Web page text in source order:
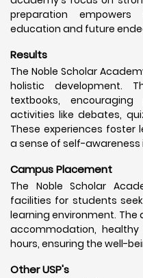
preparation
education and future
Results
The Noble Scholar
holistic development.
textbooks,
activities like debates,
These experiences foster
a sense of self-awareness
Campus Placement
The Noble Scholar
facilities for students
learning environment.
accommodation,
hours, ensuring the well-
Other USP's